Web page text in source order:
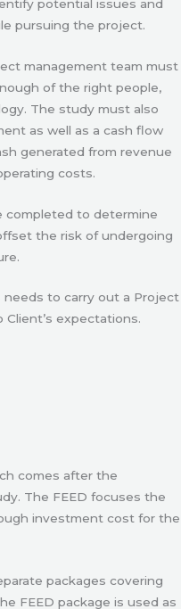
potential issues and
pursuing the project.
management team must
of the right people,
The study must also
as well as a cash flow
generated from revenue
costs.
completed to determine
the risk of undergoing
needs to carry out a Project
Client’s expectations.
comes after the
The FEED focuses the
investment cost for the
packages covering
FEED package is used as